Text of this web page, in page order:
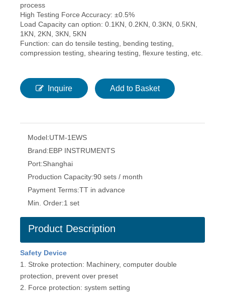
process
High Testing Force Accuracy: ±0.5%
Load Capacity can option: 0.1KN, 0.2KN, 0.3KN, 0.5KN,
1KN, 2KN, 3KN, 5KN
Function: can do tensile testing, bending testing,
compression testing, shearing testing, flexure testing, etc.
Inquire Add to Basket
Model:UTM-1EWS
Brand:EBP INSTRUMENTS
Port:Shanghai
Production Capacity:90 sets / month
Payment Terms:TT in advance
Min. Order:1 set
Product Description
Safety Device
1. Stroke protection: Machinery, computer double
protection, prevent over preset
2. Force protection: system setting